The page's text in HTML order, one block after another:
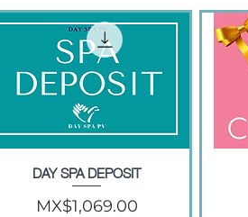
Quick View
DAY SPA DEPOSIT
Price
MX$1,069.00